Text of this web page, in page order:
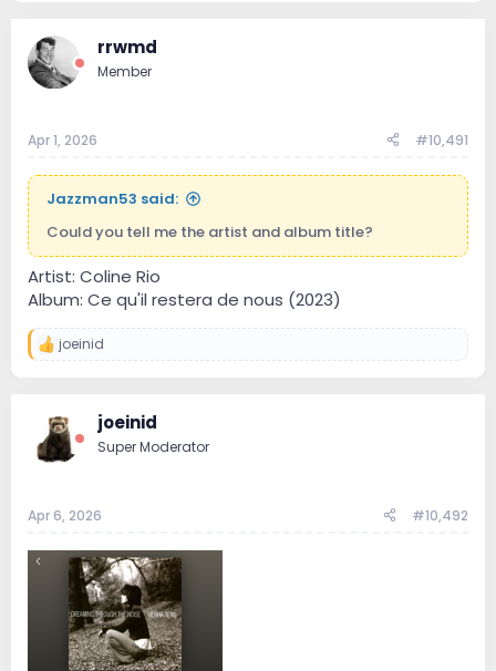
rrwmd
Member
Apr 1, 2026 #10,491
Jazzman53 said:
Could you tell me the artist and album title?
Artist: Coline Rio
Album: Ce qu'il restera de nous (2023)
R
i
o
:
joeinid
joeinid
Super Moderator
Apr 6, 2026 #10,492